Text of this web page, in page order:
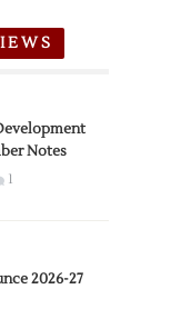
Notes
1
2026-27